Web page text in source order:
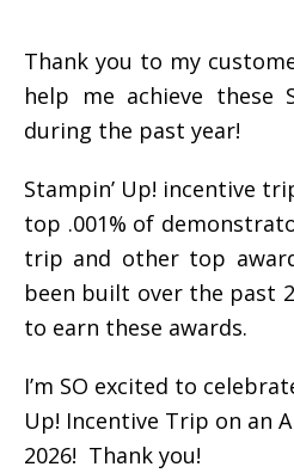
Thank you to my
help me achieve these
during the past year!
Stampin’ Up! incentive
top .001% of
trip and other top
been built over the past
to earn these awards.
I’m SO excited to
Up! Incentive Trip on an
2026! Thank you!